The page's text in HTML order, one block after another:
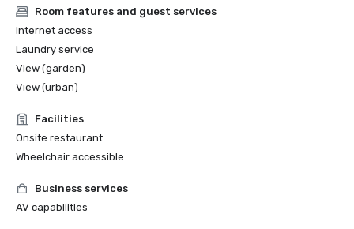
Room features and guest services
Internet access
Laundry service
View (garden)
View (urban)
Facilities
Onsite restaurant
Wheelchair accessible
Business services
AV capabilities